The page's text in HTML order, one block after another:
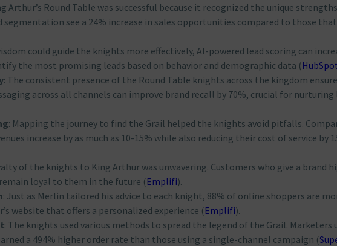
Arthur’s Round Table was successful because it recognized the unique
segmentation see a 24% increase in sales opportunities compared to those
could guide the knights more effectively, AI-powered lead scoring can
the most promising leads based on behavior and demographic data​ (
: The consistent presence of the Round Table knights across the kingdom
across all channels can improve brand recall by 70%, crucial for
: Mapping the journey to find the Grail helped the knights avoid pitfalls.
increase by as much as 10-15% while also reducing their cost of service by
of the knights to King Arthur was unwavering. Customers who give a brand
loyal to them in the future​ (Emplifi)​.
: Just as Merlin tailored his advice to each knight, 88% of online shoppers are
website that offers a personalized experience​ (Emplifi)​.
: The knights used various methods to spread the legend of the Grail. Marketers
a 494% higher order rate than those using a single-channel campaign​ (